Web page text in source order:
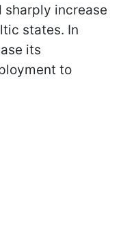
sharply increase
states. In
its
to